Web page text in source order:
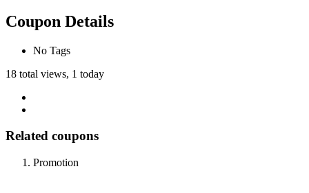
Coupon Details
No Tags
18 total views, 1 today
Related coupons
Promotion